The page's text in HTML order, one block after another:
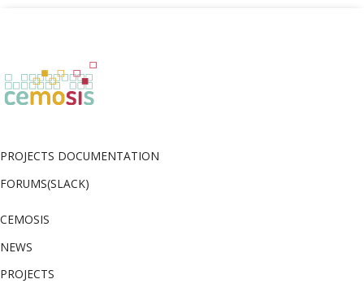
PROJECTS DOCUMENTATION
FORUMS(SLACK)
CEMOSIS
NEWS
PROJECTS